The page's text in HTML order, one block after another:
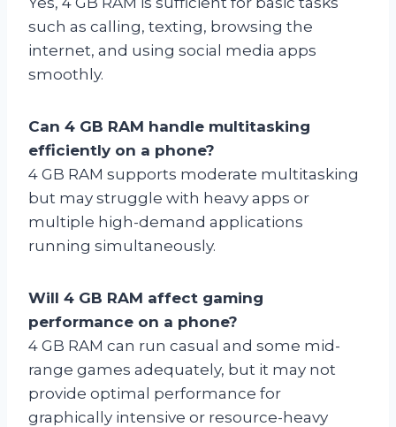
such as calling, texting, browsing the
internet, and using social media apps
smoothly.
Can 4 GB RAM handle multitasking
efficiently on a phone?
4 GB RAM supports moderate multitasking
but may struggle with heavy apps or
multiple high-demand applications
running simultaneously.
Will 4 GB RAM affect gaming
performance on a phone?
4 GB RAM can run casual and some mid-
range games adequately, but it may not
provide optimal performance for
graphically intensive or resource-heavy